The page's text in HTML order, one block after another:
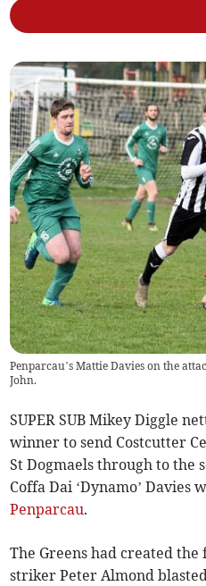
Penparcau’s Mattie Davies on the
John.
SUPER SUB Mikey Diggle
winner to send Costcutter
St Dogmaels through to the
Coffa Dai ‘Dynamo’ Davies
Penparcau.
The Greens had created
striker Peter Almond